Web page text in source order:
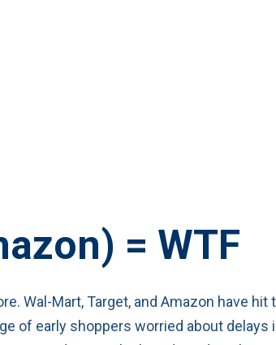
= WTF
Wal-Mart, Target, and Amazon have hit
of early shoppers worried about delays